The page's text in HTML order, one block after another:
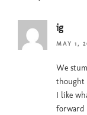
ig
MAY 1,
We
thought
I like
forward